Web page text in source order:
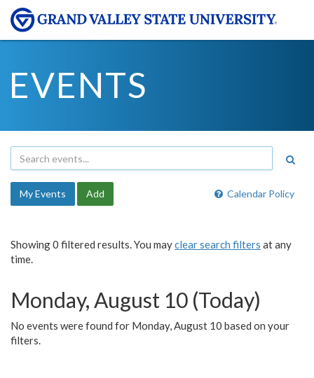
EVENTS
Calendar Policy
My Events Add
Showing 0 filtered results. You mayclear search filters at any
time.
Monday, August 10 (Today)
No events were found for Monday, August 10 based on your
filters.